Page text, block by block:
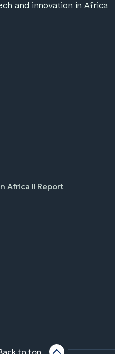
and innovation in Africa
Africa II Report
to top